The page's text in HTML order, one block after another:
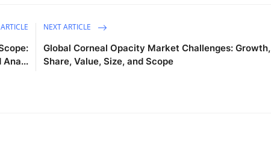
Ana...
NEXT ARTICLE
Global Corneal Opacity Market Challenges: Growth,
Share, Value, Size, and Scope